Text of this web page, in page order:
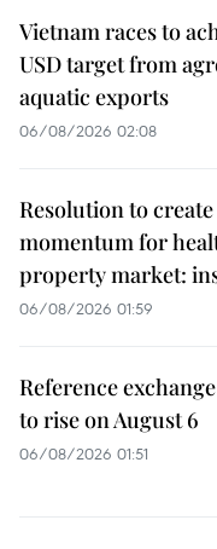
Vietnam races to
USD target from
aquatic exports
06/08/2026 02:08
Resolution to
momentum for
property market:
06/08/2026 01:59
Reference
to rise on August 6
06/08/2026 01:51